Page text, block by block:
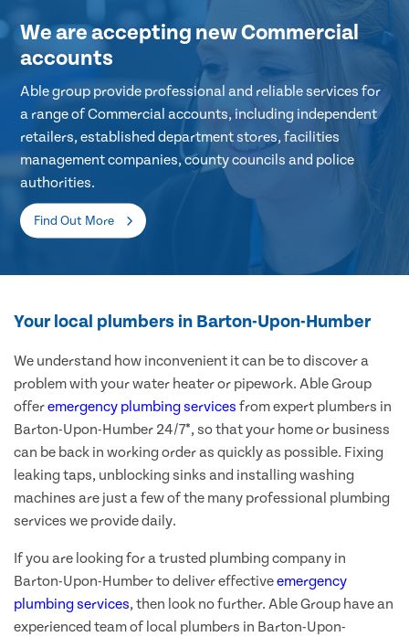
We are accepting new Commercial
accounts
Able group provide professional and reliable services for
a range of Commercial accounts, including independent
retailers, established department stores, facilities
management companies, county councils and police
authorities.
Find Out More
Your local plumbers in Barton-Upon-Humber
We understand how inconvenient it can be to discover a
problem with your water heater or pipework. Able Group
offeremergency plumbing services from expert plumbers in
Barton-Upon-Humber 24/7*, so that your home or business
can be back in working order as quickly as possible. Fixing
leaking taps, unblocking sinks and installing washing
machines are just a few of the many professional plumbing
services we provide daily.
If you are looking for a trusted plumbing company in
Barton-Upon-Humber to deliver effectiveemergency
plumbing services, then look no further. Able Group have an
experienced team of local plumbers in Barton-Upon-